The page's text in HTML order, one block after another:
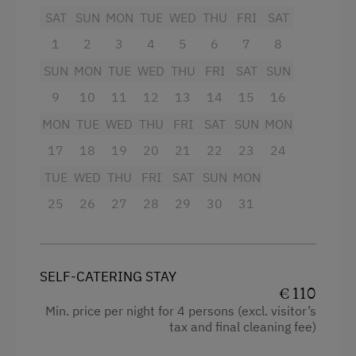
Activity Holidays
Fishing
Shower with wood stove
Sleeping arrangements for up to 11 people:
1 double room
1 triple room
1 six-bed room
Blankets and pillows provided
SAT
1
SUN
2
MON
3
TUE
4
WED
5
THU
6
FRI
7
SAT
8
SUN
9
MON
10
TUE
11
WED
12
THU
13
FRI
14
SAT
15
SUN
16
MON
17
TUE
18
WED
19
THU
20
FRI
21
SAT
22
SUN
23
MON
24
TUE
25
WED
26
THU
27
FRI
28
SAT
29
SUN
30
MON
31
SELF-CATERING STAY
€ 110
Min. price per night for 4 persons (excl. visitor’s
tax and final cleaning fee)